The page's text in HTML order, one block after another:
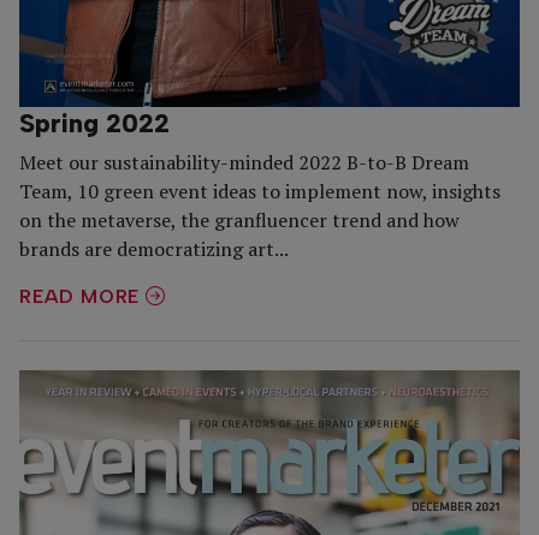
Spring 2022
Meet our sustainability-minded 2022 B-to-B Dream
Team, 10 green event ideas to implement now, insights
on the metaverse, the granfluencer trend and how
brands are democratizing art...
READ MORE